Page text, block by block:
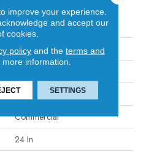
AWESTRUCK Amaze
Multi-Level Pattern Loop
Commercial
24 In
improve your experience.
and accept our
cookies.
policyand the terms and
more information.
SETTINGS